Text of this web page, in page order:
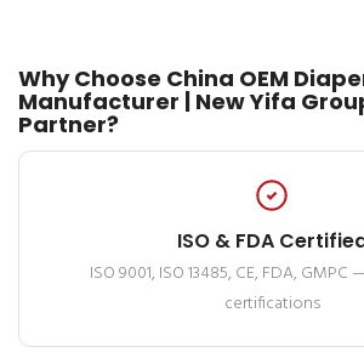
Why Choose China OEM
Manufacturer | New Yifa
Partner?
ISO & FDA
ISO 9001, ISO 13485, CE, FDA,
certifications